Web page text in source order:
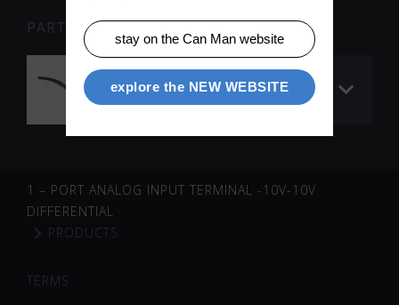
PARTS FOR SEARCH TERM «009917» (1)
Adapter cable
welding sensor
1 – PORT ANALOG INPUT TERMINAL -10V-10V
DIFFERENTIAL
PRODUCTS
TERMS
stay on the Can Man website
explore the NEW WEBSITE